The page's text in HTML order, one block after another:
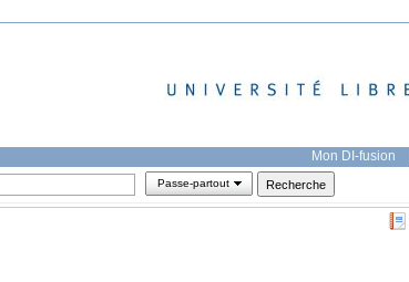
Mon DI-fusion
Passe-partout